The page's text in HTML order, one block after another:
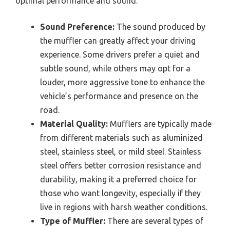
Sound Preference: The sound produced by
the muffler can greatly affect your driving
experience. Some drivers prefer a quiet and
subtle sound, while others may opt for a
louder, more aggressive tone to enhance the
vehicle’s performance and presence on the
road.
Material Quality: Mufflers are typically made
from different materials such as aluminized
steel, stainless steel, or mild steel. Stainless
steel offers better corrosion resistance and
durability, making it a preferred choice for
those who want longevity, especially if they
live in regions with harsh weather conditions.
Type of Muffler: There are several types of